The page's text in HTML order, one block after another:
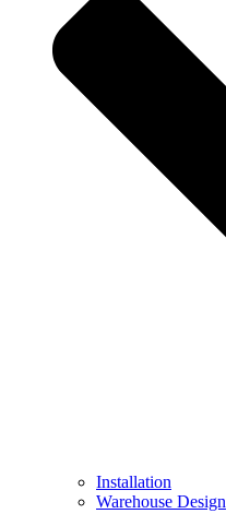
Installation
Warehouse Design